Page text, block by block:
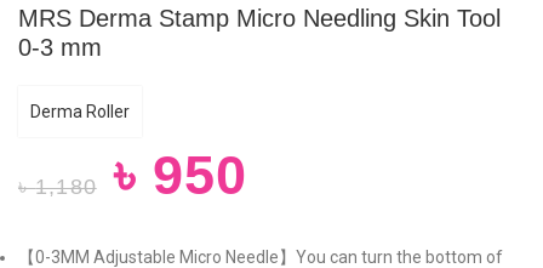
MRS Derma Stamp Micro Needling Skin Tool
0-3 mm
Derma Roller
৳1,180 ৳ 950
【0-3MM Adjustable Micro Needle】You can turn the bottom of